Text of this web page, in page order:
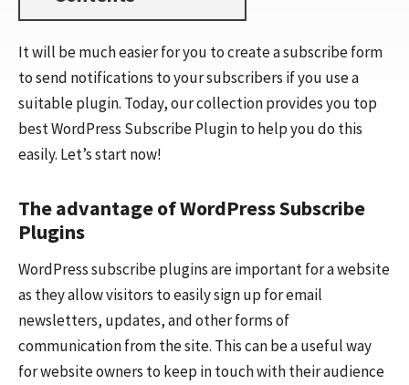
It will be much easier for you to create a subscribe form
to send notifications to your subscribers if you use a
suitable plugin. Today, our collection provides you top
best WordPress Subscribe Plugin to help you do this
easily. Let’s start now!
The advantage of WordPress Subscribe
Plugins
WordPress subscribe plugins are important for a website
as they allow visitors to easily sign up for email
newsletters, updates, and other forms of
communication from the site. This can be a useful way
for website owners to keep in touch with their audience